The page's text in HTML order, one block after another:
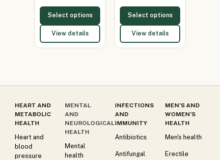
Select options
View details
Select options
View details
HEART AND
METABOLIC
HEALTH
Heart and
blood
pressure
MENTAL
AND
NEUROLOGICAL
HEALTH
Mental
health
INFECTIONS
AND
IMMUNITY
Antibiotics
Antifungal
MEN’S AND
WOMEN’S
HEALTH
Men's health
Erectile